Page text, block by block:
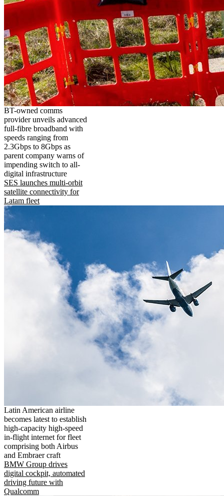
BT-owned comms
provider unveils advanced
full-fibre broadband with
speeds ranging from
2.3Gbps to 8Gbps as
parent company warns of
impending switch to all-
digital infrastructure
SES launches multi-orbit
satellite connectivity for
Latam fleet
Latin American airline
becomes latest to establish
high-capacity high-speed
in-flight internet for fleet
comprising both Airbus
and Embraer craft
BMW Group drives
digital cockpit, automated
driving future with
Qualcomm